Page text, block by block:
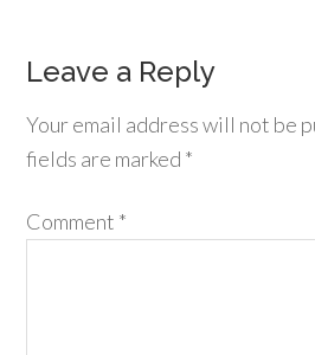
Leave a Reply
Your email address will not be
fields are marked *
Comment *